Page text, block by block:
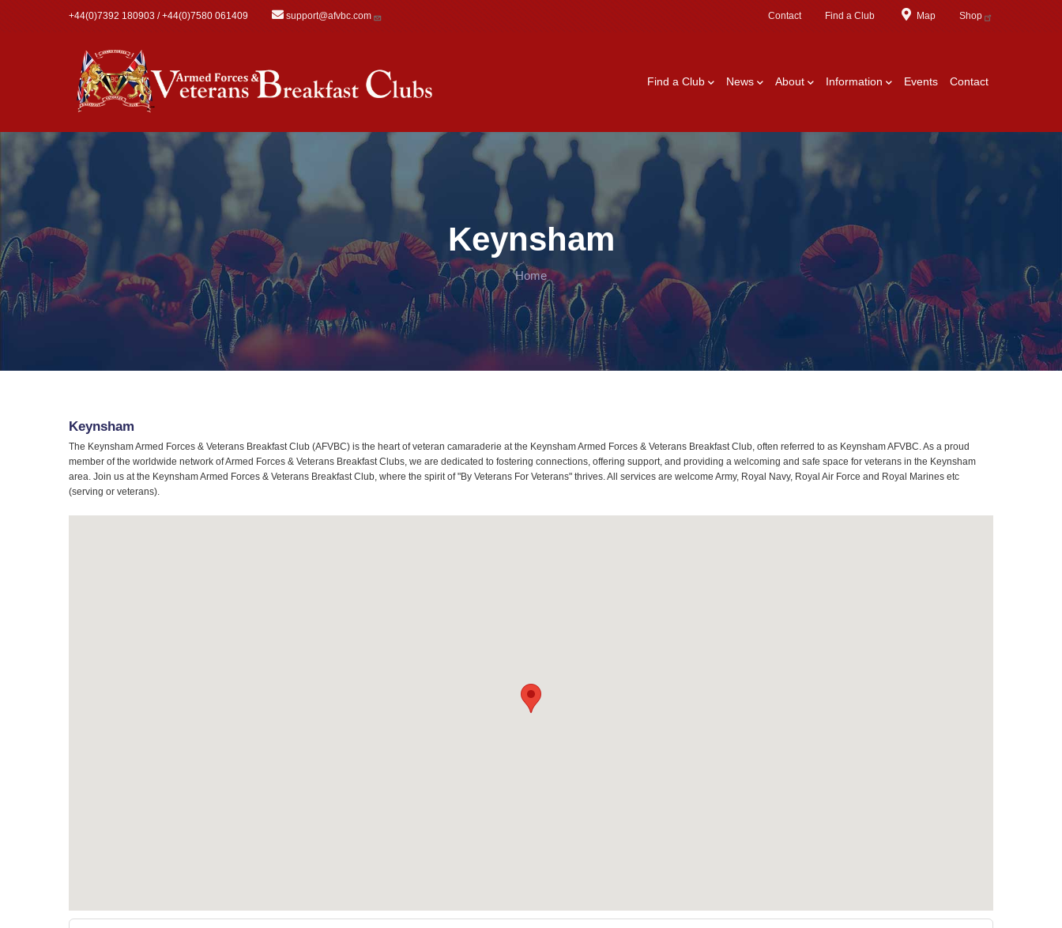
+44(0)7392 180903 / +44(0)7580 061409 support@afvbc.com Contact Find a Club Map Shop
Find a Club News About Information Events Contact
Keynsham
Home
Keynsham
The Keynsham Armed Forces & Veterans Breakfast Club (AFVBC) is the heart of veteran camaraderie at the Keynsham Armed Forces & Veterans Breakfast Club, often referred to as Keynsham AFVBC. As a proud
member of the worldwide network of Armed Forces & Veterans Breakfast Clubs, we are dedicated to fostering connections, offering support, and providing a welcoming and safe space for veterans in the Keynsham
area. Join us at the Keynsham Armed Forces & Veterans Breakfast Club, where the spirit of "By Veterans For Veterans" thrives. All services are welcome Army, Royal Navy, Royal Air Force and Royal Marines etc
(serving or veterans).